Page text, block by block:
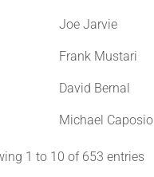
Joe Jarvie
Frank Mustari
David Bernal
Michael Caposio
1 to 10 of 653 entries